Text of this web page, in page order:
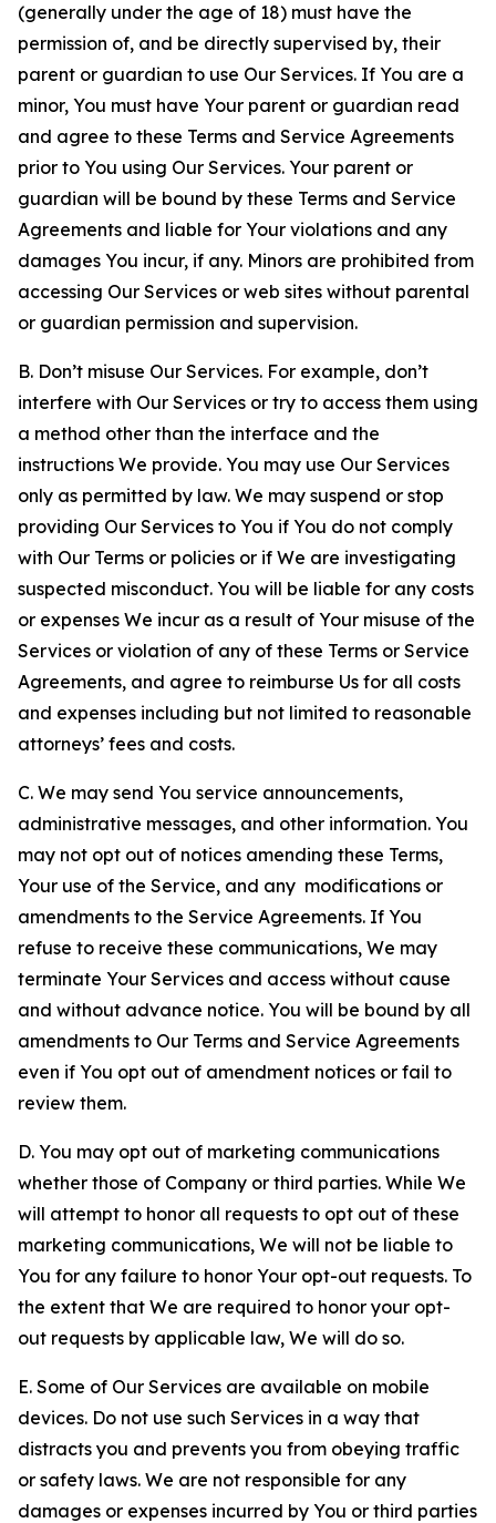
(generally under the age of 18) must have the
permission of, and be directly supervised by, their
parent or guardian to use Our Services. If You are a
minor, You must have Your parent or guardian read
and agree to these Terms and Service Agreements
prior to You using Our Services. Your parent or
guardian will be bound by these Terms and Service
Agreements and liable for Your violations and any
damages You incur, if any. Minors are prohibited from
accessing Our Services or web sites without parental
or guardian permission and supervision.
B. Don’t misuse Our Services. For example, don’t
interfere with Our Services or try to access them using
a method other than the interface and the
instructions We provide. You may use Our Services
only as permitted by law. We may suspend or stop
providing Our Services to You if You do not comply
with Our Terms or policies or if We are investigating
suspected misconduct. You will be liable for any costs
or expenses We incur as a result of Your misuse of the
Services or violation of any of these Terms or Service
Agreements, and agree to reimburse Us for all costs
and expenses including but not limited to reasonable
attorneys’ fees and costs.
C. We may send You service announcements,
administrative messages, and other information. You
may not opt out of notices amending these Terms,
Your use of the Service, and any modifications or
amendments to the Service Agreements. If You
refuse to receive these communications, We may
terminate Your Services and access without cause
and without advance notice. You will be bound by all
amendments to Our Terms and Service Agreements
even if You opt out of amendment notices or fail to
review them.
D. You may opt out of marketing communications
whether those of Company or third parties. While We
will attempt to honor all requests to opt out of these
marketing communications, We will not be liable to
You for any failure to honor Your opt-out requests. To
the extent that We are required to honor your opt-
out requests by applicable law, We will do so.
E. Some of Our Services are available on mobile
devices. Do not use such Services in a way that
distracts you and prevents you from obeying traffic
or safety laws. We are not responsible for any
damages or expenses incurred by You or third parties